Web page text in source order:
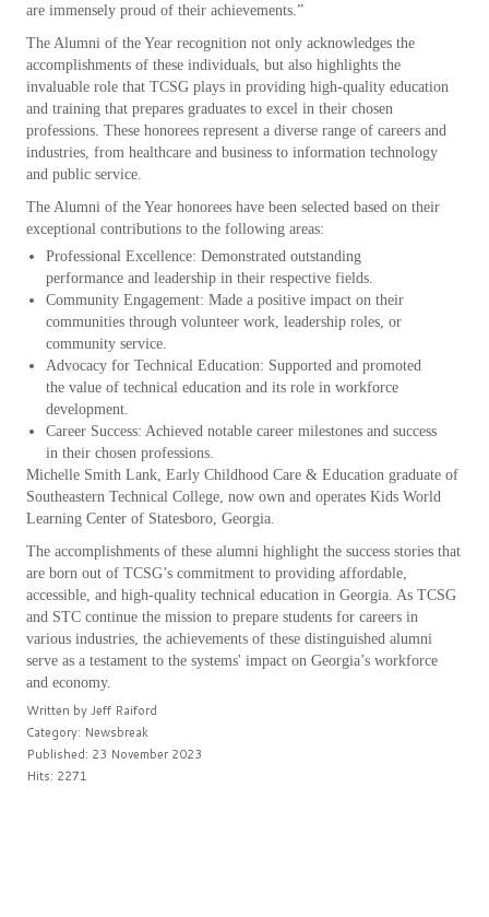
are immensely proud of their achievements.”
The Alumni of the Year recognition not only acknowledges the
accomplishments of these individuals, but also highlights the
invaluable role that TCSG plays in providing high-quality education
and training that prepares graduates to excel in their chosen
professions. These honorees represent a diverse range of careers and
industries, from healthcare and business to information technology
and public service.
The Alumni of the Year honorees have been selected based on their
exceptional contributions to the following areas:
Professional Excellence: Demonstrated outstanding
performance and leadership in their respective fields.
Community Engagement: Made a positive impact on their
communities through volunteer work, leadership roles, or
community service.
Advocacy for Technical Education: Supported and promoted
the value of technical education and its role in workforce
development.
Career Success: Achieved notable career milestones and success
in their chosen professions.
Michelle Smith Lank, Early Childhood Care & Education graduate of
Southeastern Technical College, now own and operates Kids World
Learning Center of Statesboro, Georgia.
The accomplishments of these alumni highlight the success stories that
are born out of TCSG’s commitment to providing affordable,
accessible, and high-quality technical education in Georgia. As TCSG
and STC continue the mission to prepare students for careers in
various industries, the achievements of these distinguished alumni
serve as a testament to the systems' impact on Georgia’s workforce
and economy.
Written byJeff Raiford
Category: Newsbreak
Published: 23 November 2023
Hits: 2271